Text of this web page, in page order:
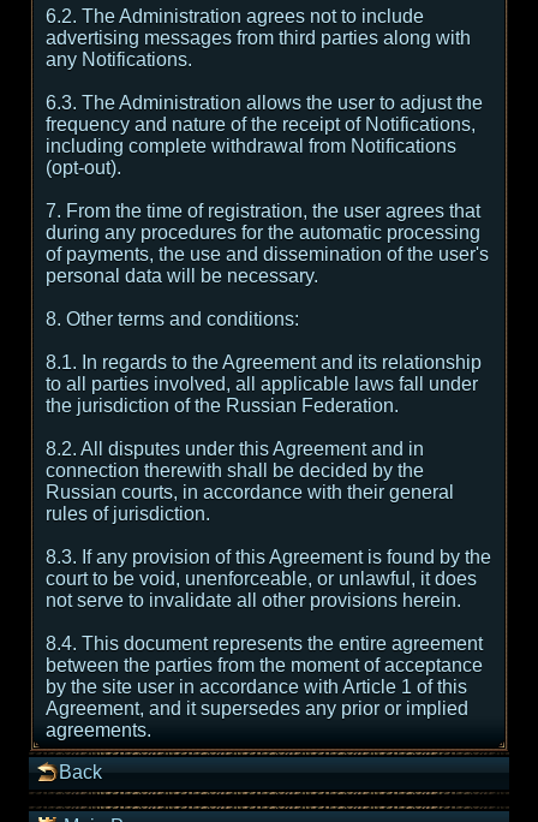
6.2. The Administration agrees not to include
advertising messages from third parties along with
any Notifications.
6.3. The Administration allows the user to adjust the
frequency and nature of the receipt of Notifications,
including complete withdrawal from Notifications
(opt-out).
7. From the time of registration, the user agrees that
during any procedures for the automatic processing
of payments, the use and dissemination of the user's
personal data will be necessary.
8. Other terms and conditions:
8.1. In regards to the Agreement and its relationship
to all parties involved, all applicable laws fall under
the jurisdiction of the Russian Federation.
8.2. All disputes under this Agreement and in
connection therewith shall be decided by the
Russian courts, in accordance with their general
rules of jurisdiction.
8.3. If any provision of this Agreement is found by the
court to be void, unenforceable, or unlawful, it does
not serve to invalidate all other provisions herein.
8.4. This document represents the entire agreement
between the parties from the moment of acceptance
by the site user in accordance with Article 1 of this
Agreement, and it supersedes any prior or implied
agreements.
Back